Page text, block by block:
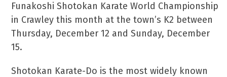
Funakoshi Shotokan Karate World Championship
in Crawley this month at the town’s K2 between
Thursday, December 12 and Sunday, December
15.
Shotokan Karate-Do is the most widely known